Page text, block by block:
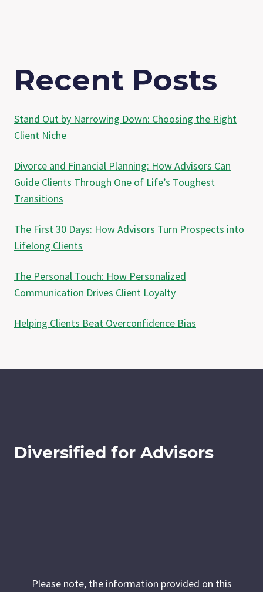
Recent Posts
Stand Out by Narrowing Down: Choosing the Right
Client Niche
Divorce and Financial Planning: How Advisors Can
Guide Clients Through One of Life’s Toughest
Transitions
The First 30 Days: How Advisors Turn Prospects into
Lifelong Clients
The Personal Touch: How Personalized
Communication Drives Client Loyalty
Helping Clients Beat Overconfidence Bias
Diversified for Advisors
Please note, the information provided on this